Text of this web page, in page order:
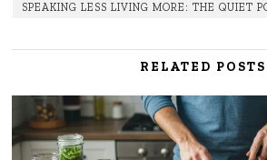
SPEAKING LESS LIVING MORE: THE QUIET
RELATED POSTS